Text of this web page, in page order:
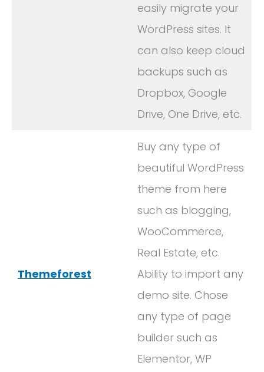
easily migrate your
WordPress sites. It
can also keep cloud
backups such as
Dropbox, Google
Drive, One Drive, etc.
Themeforest
Buy any type of
beautiful WordPress
theme from here
such as blogging,
WooCommerce,
Real Estate, etc.
Ability to import any
demo site. Chose
any type of page
builder such as
Elementor, WP